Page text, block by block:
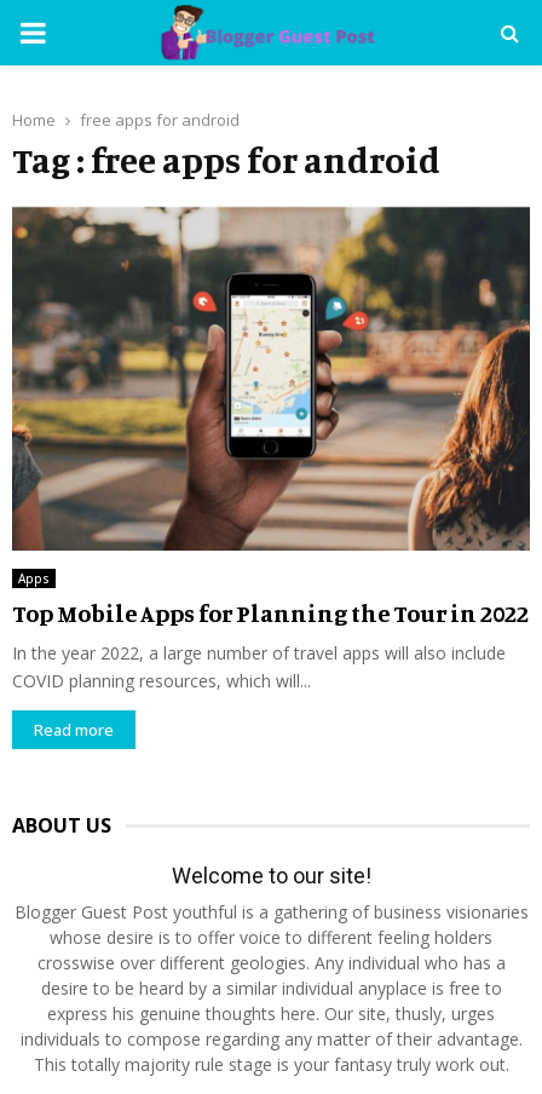
PRIMARY
Home free apps for android
Tag : free apps for android
Apps
Top Mobile Apps for Planning the Tour in 2022
In the year 2022, a large number of travel apps will also include
COVID planning resources, which will...
Read more
ABOUT US
Welcome to our site!
Blogger Guest Post youthful is a gathering of business visionaries
whose desire is to offer voice to different feeling holders
crosswise over different geologies. Any individual who has a
desire to be heard by a similar individual anyplace is free to
express his genuine thoughts here. Our site, thusly, urges
individuals to compose regarding any matter of their advantage.
This totally majority rule stage is your fantasy truly work out.